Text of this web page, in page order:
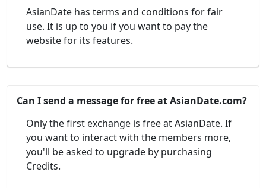
AsianDate has terms and conditions for fair
use. It is up to you if you want to pay the
website for its features.
Can I send a message for free at AsianDate.com?
Only the first exchange is free at AsianDate. If
you want to interact with the members more,
you'll be asked to upgrade by purchasing
Credits.